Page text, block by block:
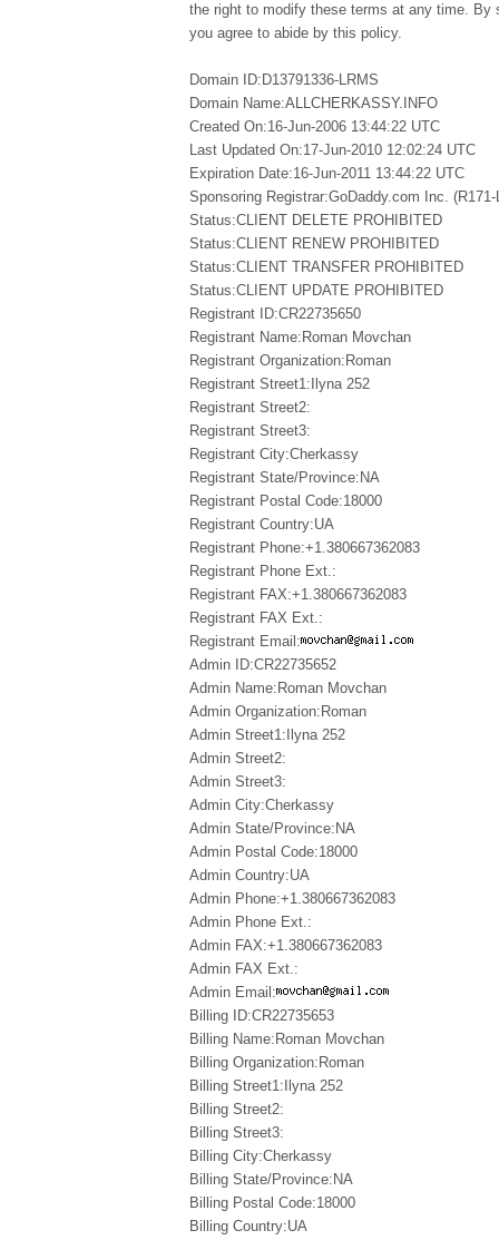
the right to modify these terms at any time. By
you agree to abide by this policy.
Domain ID:D13791336-LRMS
Domain Name:ALLCHERKASSY.INFO
Created On:16-Jun-2006 13:44:22 UTC
Last Updated On:17-Jun-2010 12:02:24 UTC
Expiration Date:16-Jun-2011 13:44:22 UTC
Sponsoring Registrar:GoDaddy.com Inc. (R171-
Status:CLIENT DELETE PROHIBITED
Status:CLIENT RENEW PROHIBITED
Status:CLIENT TRANSFER PROHIBITED
Status:CLIENT UPDATE PROHIBITED
Registrant ID:CR22735650
Registrant Name:Roman Movchan
Registrant Organization:Roman
Registrant Street1:Ilyna 252
Registrant Street2:
Registrant Street3:
Registrant City:Cherkassy
Registrant State/Province:NA
Registrant Postal Code:18000
Registrant Country:UA
Registrant Phone:+1.380667362083
Registrant Phone Ext.:
Registrant FAX:+1.380667362083
Registrant FAX Ext.:
Registrant Email:
Admin ID:CR22735652
Admin Name:Roman Movchan
Admin Organization:Roman
Admin Street1:Ilyna 252
Admin Street2:
Admin Street3:
Admin City:Cherkassy
Admin State/Province:NA
Admin Postal Code:18000
Admin Country:UA
Admin Phone:+1.380667362083
Admin Phone Ext.:
Admin FAX:+1.380667362083
Admin FAX Ext.:
Admin Email:
Billing ID:CR22735653
Billing Name:Roman Movchan
Billing Organization:Roman
Billing Street1:Ilyna 252
Billing Street2:
Billing Street3:
Billing City:Cherkassy
Billing State/Province:NA
Billing Postal Code:18000
Billing Country:UA